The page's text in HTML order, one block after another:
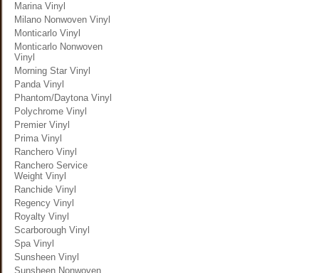
Marina Vinyl
Milano Nonwoven Vinyl
Monticarlo Vinyl
Monticarlo Nonwoven
Vinyl
Morning Star Vinyl
Panda Vinyl
Phantom/Daytona Vinyl
Polychrome Vinyl
Premier Vinyl
Prima Vinyl
Ranchero Vinyl
Ranchero Service
Weight Vinyl
Ranchide Vinyl
Regency Vinyl
Royalty Vinyl
Scarborough Vinyl
Spa Vinyl
Sunsheen Vinyl
Sunsheen Nonwoven